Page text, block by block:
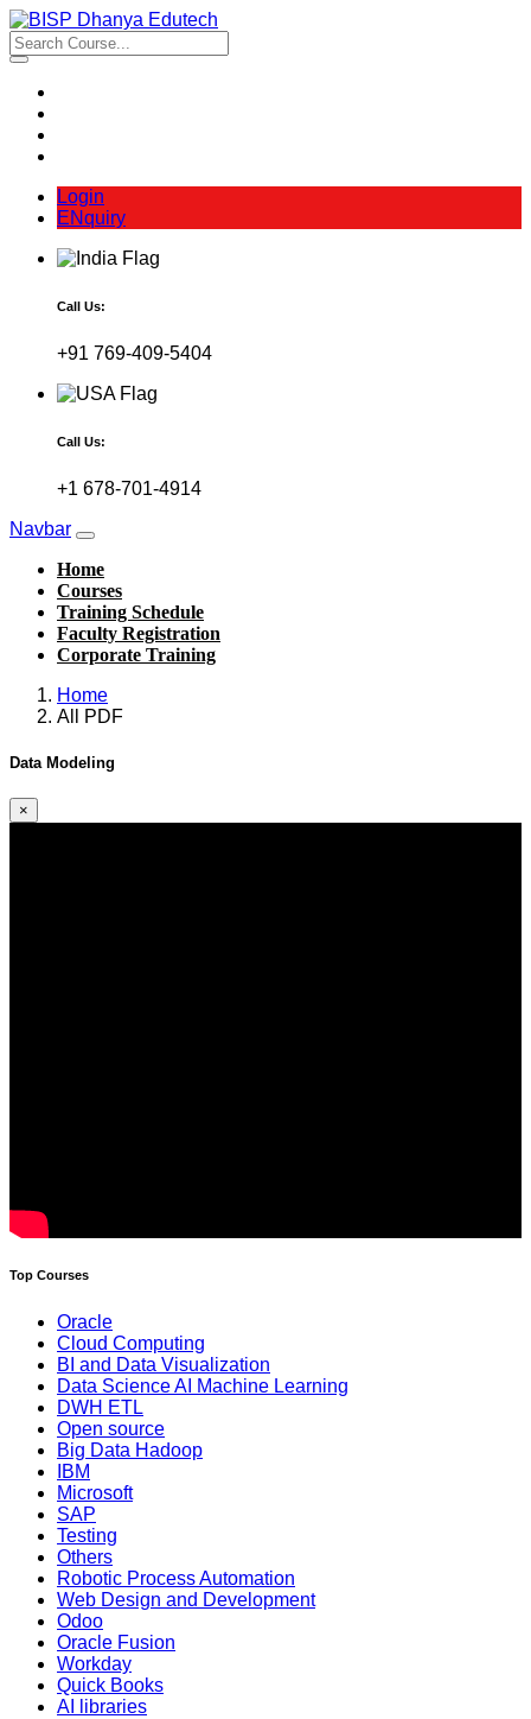
Login
ENquiry
Call Us:
+91 769-409-5404
Call Us:
+1 678-701-4914
Navbar
Home
Courses
Training Schedule
Faculty Registration
Corporate Training
Home
All PDF
Data Modeling
×
Top Courses
Oracle
Cloud Computing
BI and Data Visualization
Data Science AI Machine Learning
DWH ETL
Open source
Big Data Hadoop
IBM
Microsoft
SAP
Testing
Others
Robotic Process Automation
Web Design and Development
Odoo
Oracle Fusion
Workday
Quick Books
AI libraries